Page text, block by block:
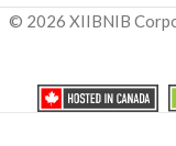
© 2026 XIIBNIB